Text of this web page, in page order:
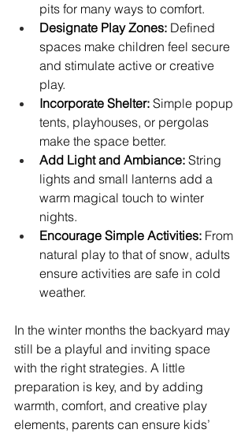
pits for many ways to comfort.
Designate Play Zones: Defined
spaces make children feel secure
and stimulate active or creative
play.
Incorporate Shelter: Simple popup
tents, playhouses, or pergolas
make the space better.
Add Light and Ambiance: String
lights and small lanterns add a
warm magical touch to winter
nights.
Encourage Simple Activities: From
natural play to that of snow, adults
ensure activities are safe in cold
weather.
In the winter months the backyard may
still be a playful and inviting space
with the right strategies. A little
preparation is key, and by adding
warmth, comfort, and creative play
elements, parents can ensure kids’